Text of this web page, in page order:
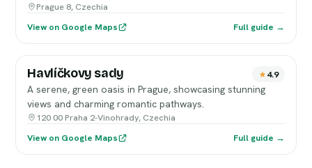
Prague 8, Czechia
View on Google Maps
Full guide →
Havlíčkovy sady 4.9
A serene, green oasis in Prague, showcasing stunning
views and charming romantic pathways.
120 00 Praha 2-Vinohrady, Czechia
View on Google Maps
Full guide →